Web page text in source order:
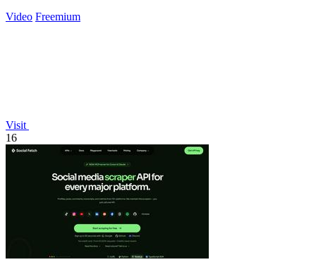
Video Freemium
Visit
16